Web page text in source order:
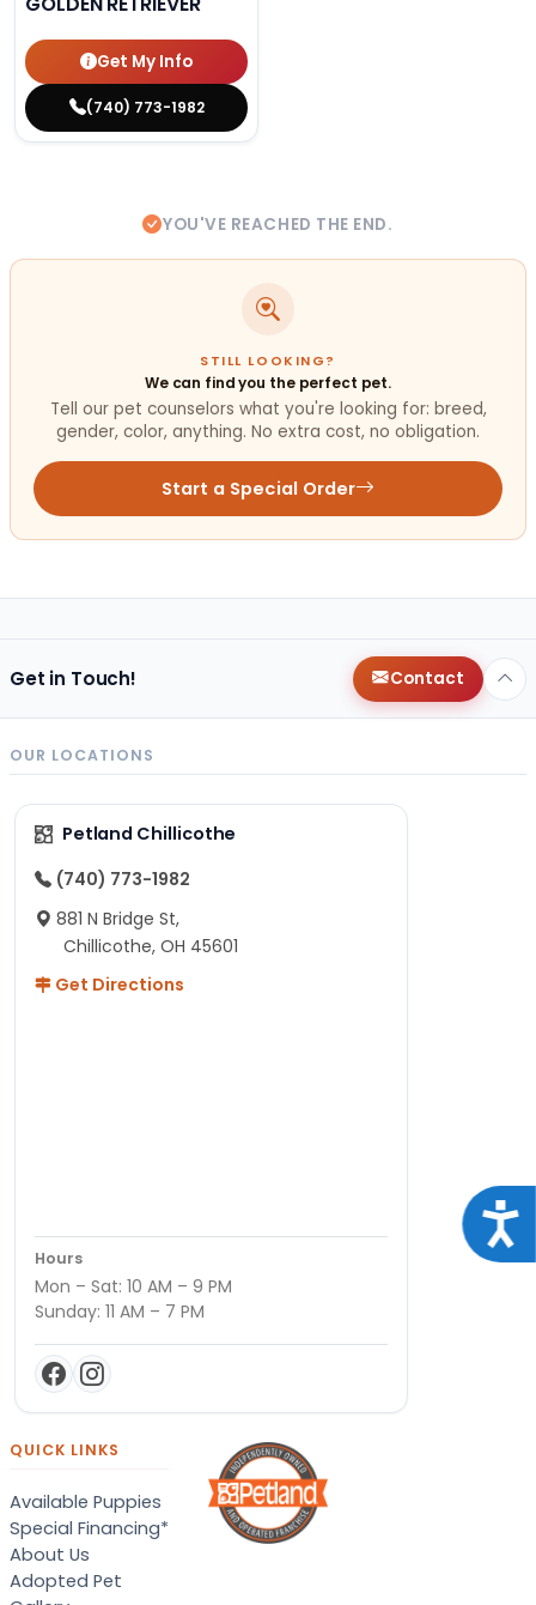
Get My Info
(740) 773-1982
YOU'VE REACHED THE END.
STILL LOOKING?
We can find you the perfect pet.
Tell our pet counselors what you're looking for: breed,
gender, color, anything. No extra cost, no obligation.
Start a Special Order
Get in Touch! Contact
OUR LOCATIONS
Petland Chillicothe
(740) 773-1982
881 N Bridge St,
Chillicothe, OH 45601
Get Directions
Hours
Mon – Sat: 10 AM – 9 PM
Sunday: 11 AM – 7 PM
QUICK LINKS
Available Puppies
Special Financing*
About Us
Adopted Pet